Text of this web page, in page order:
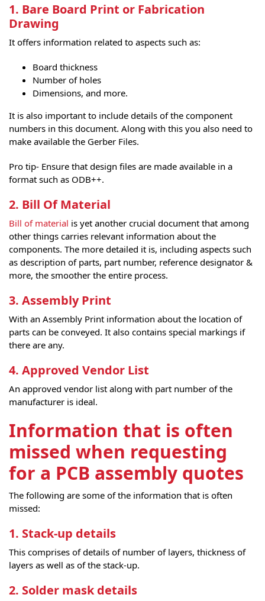
1. Bare Board Print or Fabrication
Drawing
It offers information related to aspects such as:
Board thickness
Number of holes
Dimensions, and more.
It is also important to include details of the component
numbers in this document. Along with this you also need to
make available the Gerber Files.
Pro tip- Ensure that design files are made available in a
format such as ODB++.
2. Bill Of Material
Bill of material is yet another crucial document that among
other things carries relevant information about the
components. The more detailed it is, including aspects such
as description of parts, part number, reference designator &
more, the smoother the entire process.
3. Assembly Print
With an Assembly Print information about the location of
parts can be conveyed. It also contains special markings if
there are any.
4. Approved Vendor List
An approved vendor list along with part number of the
manufacturer is ideal.
Information that is often
missed when requesting
for a PCB assembly quotes
The following are some of the information that is often
missed:
1. Stack-up details
This comprises of details of number of layers, thickness of
layers as well as of the stack-up.
2. Solder mask details